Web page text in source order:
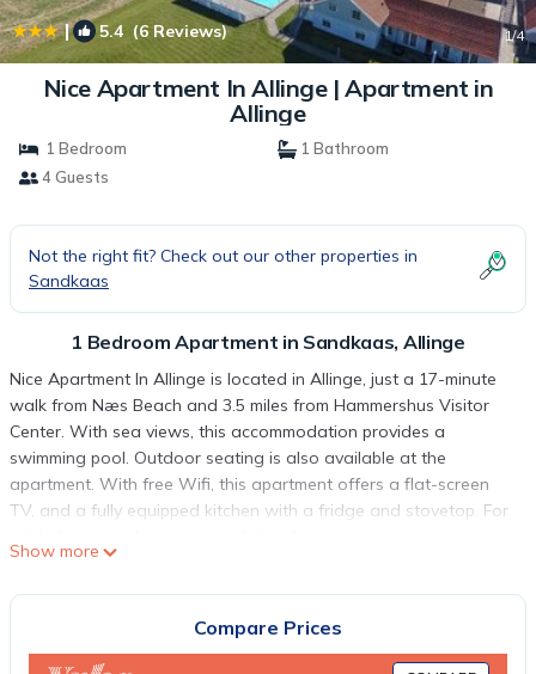
| 5.4 (6 Reviews) 1/4
Nice Apartment In Allinge | Apartment in
Allinge
1 Bedroom
1 Bathroom
4 Guests
Not the right fit? Check out our other properties in
Sandkaas
1 Bedroom Apartment in Sandkaas, Allinge
Nice Apartment In Allinge is located in Allinge, just a 17-minute
walk from Næs Beach and 3.5 miles from Hammershus Visitor
Center. With sea views, this accommodation provides a
swimming pool. Outdoor seating is also available at the
apartment. With free Wifi, this apartment offers a flat-screen
TV, and a fully equipped kitchen with a fridge and stovetop. For
Sanctuary Cliffs is 4.8 miles from Nice Apartment In Allinge, while
Østerlars Church is 10 miles away. Bornholm Airport is 18 miles
Nice Apartment In Allinge is located in Allinge.
Show more
Compare Prices